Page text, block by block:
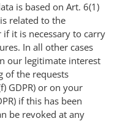
is based on Art. 6(1)
related to the
it is necessary to carry
In all other cases
our legitimate interest
of the requests
GDPR) or on your
if this has been
be revoked at any